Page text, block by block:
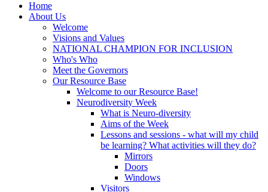
Home
About Us
Welcome
Visions and Values
NATIONAL CHAMPION FOR INCLUSION
Who's Who
Meet the Governors
Our Resource Base
Welcome to our Resource Base!
Neurodiversity Week
What is Neuro-diversity
Aims of the Week
Lessons and sessions - what will my child
be learning? What activities will they do?
Mirrors
Doors
Windows
Visitors